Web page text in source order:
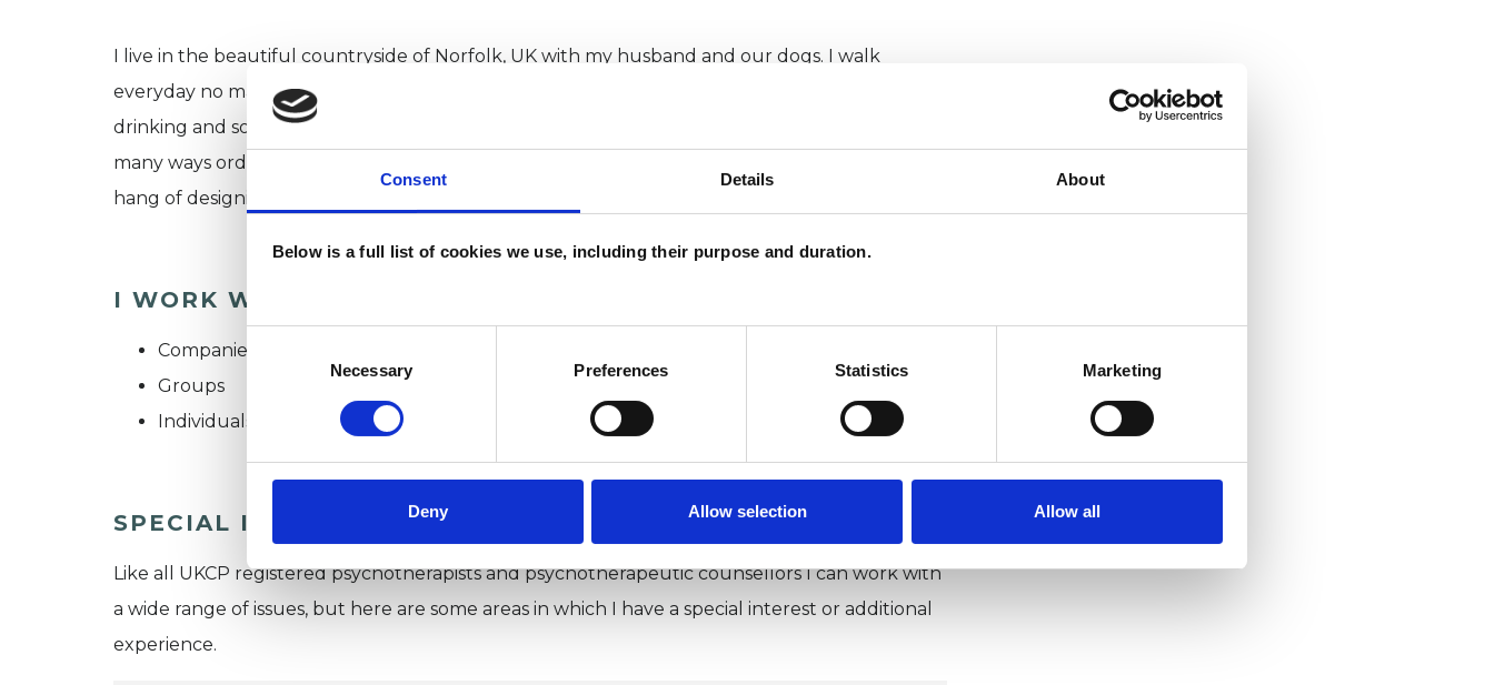
Consent Details About
Below is a full list of cookies we use, including their purpose and duration.
Necessary Preferences Statistics Marketing
Deny Allow selection Allow all
I live in the beautiful countryside of Norfolk, UK with my husband and our dogs. I walk
everyday no matter the weather, I practise yoga to stay bendy, read voraciously, enjoy eating,
drinking and socialising with family and friends and love to holiday in sunny places. My life is in
many ways ordinary and yet I feel extraordinarily grateful: it took me some years to get the
hang of designing a life from which I don't need to escape, and it is good.
I WORK WITH
Companies
Groups
Individuals
SPECIAL INTERESTS
Like all UKCP registered psychotherapists and psychotherapeutic counsellors I can work with
a wide range of issues, but here are some areas in which I have a special interest or additional
experience.